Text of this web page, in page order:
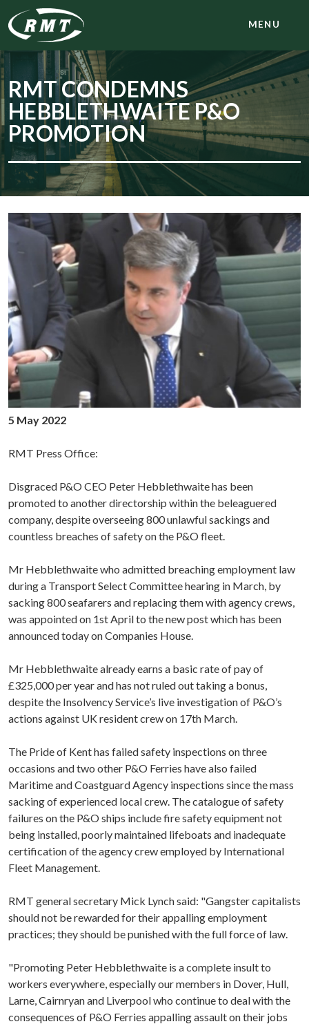
MENU
RMT CONDEMNS
HEBBLETHWAITE P&O
PROMOTION
5 May 2022
RMT Press Office:
Disgraced P&O CEO Peter Hebblethwaite has been
promoted to another directorship within the beleaguered
company, despite overseeing 800 unlawful sackings and
countless breaches of safety on the P&O fleet.
Mr Hebblethwaite who admitted breaching employment law
during a Transport Select Committee hearing in March, by
sacking 800 seafarers and replacing them with agency crews,
was appointed on 1st April to the new post which has been
announced today on Companies House.
Mr Hebblethwaite already earns a basic rate of pay of
£325,000 per year and has not ruled out taking a bonus,
despite the Insolvency Service’s live investigation of P&O’s
actions against UK resident crew on 17th March.
The Pride of Kent has failed safety inspections on three
occasions and two other P&O Ferries have also failed
Maritime and Coastguard Agency inspections since the mass
sacking of experienced local crew. The catalogue of safety
failures on the P&O ships include fire safety equipment not
being installed, poorly maintained lifeboats and inadequate
certification of the agency crew employed by International
Fleet Management.
RMT general secretary Mick Lynch said: "Gangster capitalists
should not be rewarded for their appalling employment
practices; they should be punished with the full force of law.
"Promoting Peter Hebblethwaite is a complete insult to
workers everywhere, especially our members in Dover, Hull,
Larne, Cairnryan and Liverpool who continue to deal with the
consequences of P&O Ferries appalling assault on their jobs